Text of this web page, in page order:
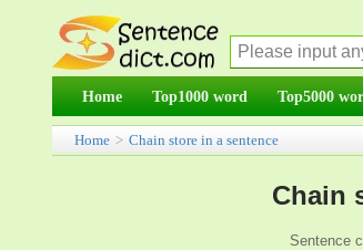
Home Top1000 word Top5000
Home > Chain store in a sentence
Chain
Sentence